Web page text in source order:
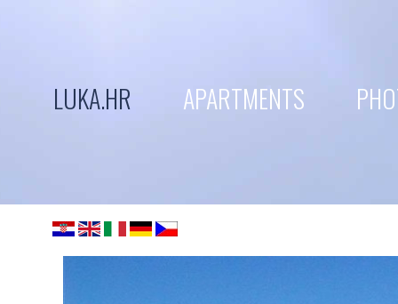
LUKA.HR APARTMENTS